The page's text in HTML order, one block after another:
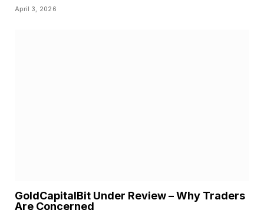
April 3, 2026
GoldCapitalBit Under Review – Why Traders
Are Concerned